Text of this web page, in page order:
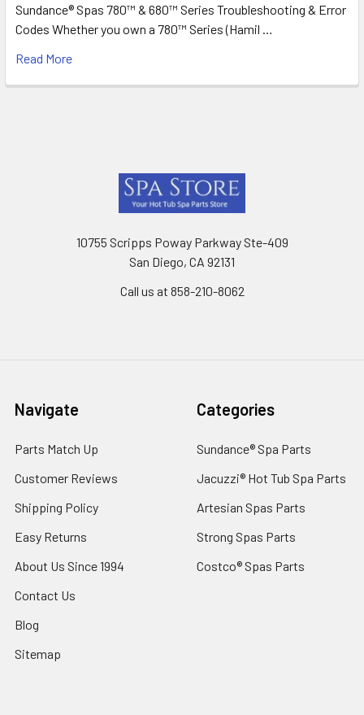
Sundance® Spas 780™ & 680™ Series Troubleshooting & Error
Codes Whether you own a 780™ Series (Hamil …
Read More
10755 Scripps Poway Parkway Ste-409
San Diego, CA 92131
Call us at 858-210-8062
Navigate
Parts Match Up
Customer Reviews
Shipping Policy
Easy Returns
About Us Since 1994
Contact Us
Blog
Sitemap
Categories
Sundance® Spa Parts
Jacuzzi® Hot Tub Spa Parts
Artesian Spas Parts
Strong Spas Parts
Costco® Spas Parts